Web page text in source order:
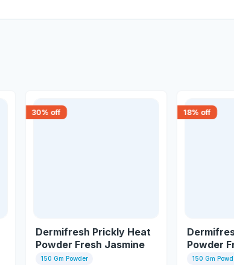
30% off
Dermifresh Prickly Heat
Powder Fresh Jasmine
150 Gm Powder
18% off
Powder
1...
150 Gm